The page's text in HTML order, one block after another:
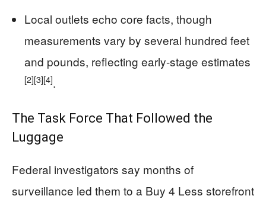
Local outlets echo core facts, though
measurements vary by several hundred feet
and pounds, reflecting early-stage estimates
[2][3][4].
The Task Force That Followed the
Luggage
Federal investigators say months of
surveillance led them to a Buy 4 Less storefront